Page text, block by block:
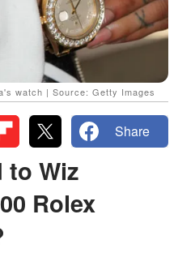
watch | Source: Getty Images
Share
to Wiz
Rolex